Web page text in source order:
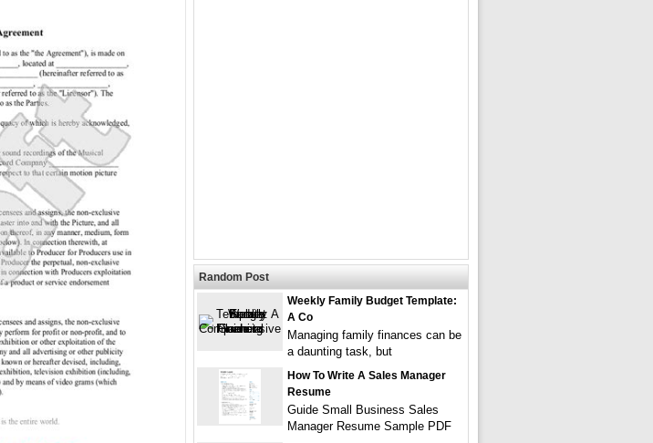
Random Post
Weekly Family Budget Template:
A Co
Managing family finances can be
a daunting task, but
How To Write A Sales Manager
Resume
Guide Small Business Sales
Manager Resume Sample PDF